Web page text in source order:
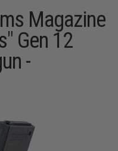
Magazine
Gen 12
-